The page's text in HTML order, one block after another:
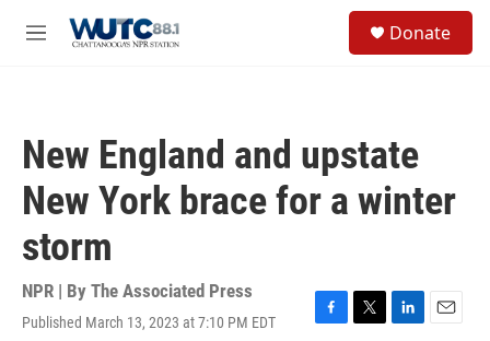
M
Donate
New England and upstate
New York brace for a winter
storm
NPR | By The Associated Press
Published March 13, 2023 at 7:10 PM EDT
F
T
L
E